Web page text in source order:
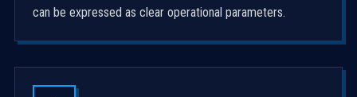
can be expressed as clear operational parameters.